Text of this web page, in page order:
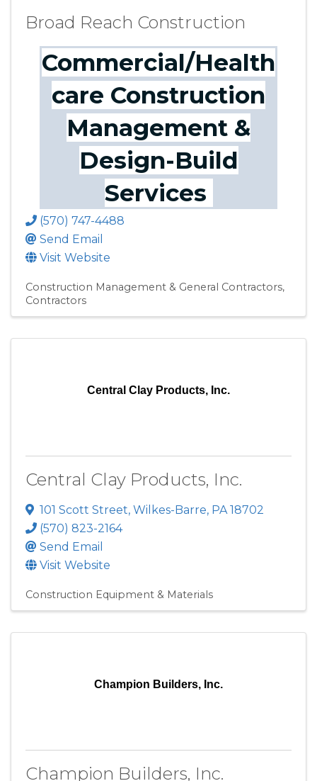
Broad Reach Construction
Commercial/Health
care Construction
Management &
Design-Build
Services
(570) 747-4488
Send Email
Visit Website
Construction Management & General Contractors
Contractors
Central Clay Products, Inc.
Central Clay Products, Inc.
101 Scott Street, Wilkes-Barre, PA18702
(570) 823-2164
Send Email
Visit Website
Construction Equipment & Materials
Champion Builders, Inc.
Champion Builders, Inc.